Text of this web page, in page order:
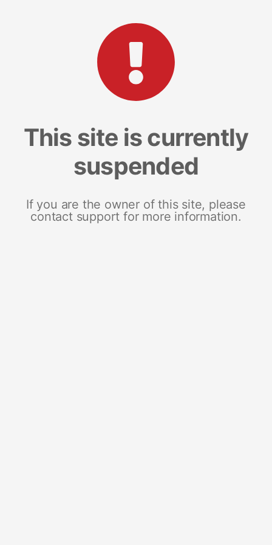
This site is currently
suspended
If you are the owner of this site, please
contact support for more information.